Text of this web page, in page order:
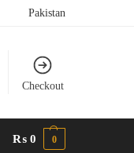
Pakistan
Checkout
₨ 0 0